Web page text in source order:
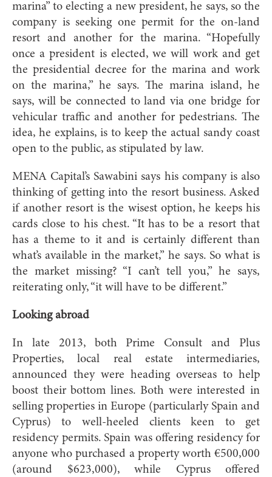
marina” to electing a new president, he says, so the
company is seeking one permit for the on-land
resort and another for the marina. “Hopefully
once a president is elected, we will work and get
the presidential decree for the marina and work
on the marina,” he says. The marina island, he
says, will be connected to land via one bridge for
vehicular traffic and another for pedestrians. The
idea, he explains, is to keep the actual sandy coast
open to the public, as stipulated by law.
MENA Capital’s Sawabini says his company is also
thinking of getting into the resort business. Asked
if another resort is the wisest option, he keeps his
cards close to his chest. “It has to be a resort that
has a theme to it and is certainly different than
what’s available in the market,” he says. So what is
the market missing? “I can’t tell you,” he says,
reiterating only, “it will have to be different.”
Looking abroad
In late 2013, both Prime Consult and Plus
Properties, local real estate intermediaries,
announced they were heading overseas to help
boost their bottom lines. Both were interested in
selling properties in Europe (particularly Spain and
Cyprus) to well-heeled clients keen to get
residency permits. Spain was offering residency for
anyone who purchased a property worth €500,000
(around $623,000), while Cyprus offered